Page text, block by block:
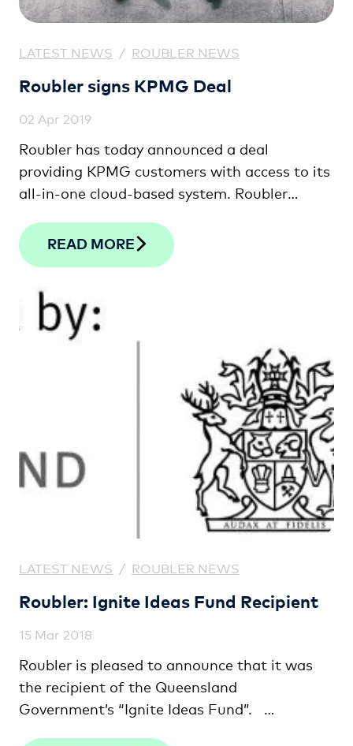
LATEST NEWS / ROUBLER NEWS
Roubler signs KPMG Deal
02 Apr 2019
Roubler has today announced a deal
providing KPMG customers with access to its
all-in-one cloud-based system. Roubler
READ MORE
LATEST NEWS / ROUBLER NEWS
Roubler: Ignite Ideas Fund Recipient
15 Mar 2018
Roubler is pleased to announce that it was
the recipient of the Queensland
Government’s “Ignite Ideas Fund”. …